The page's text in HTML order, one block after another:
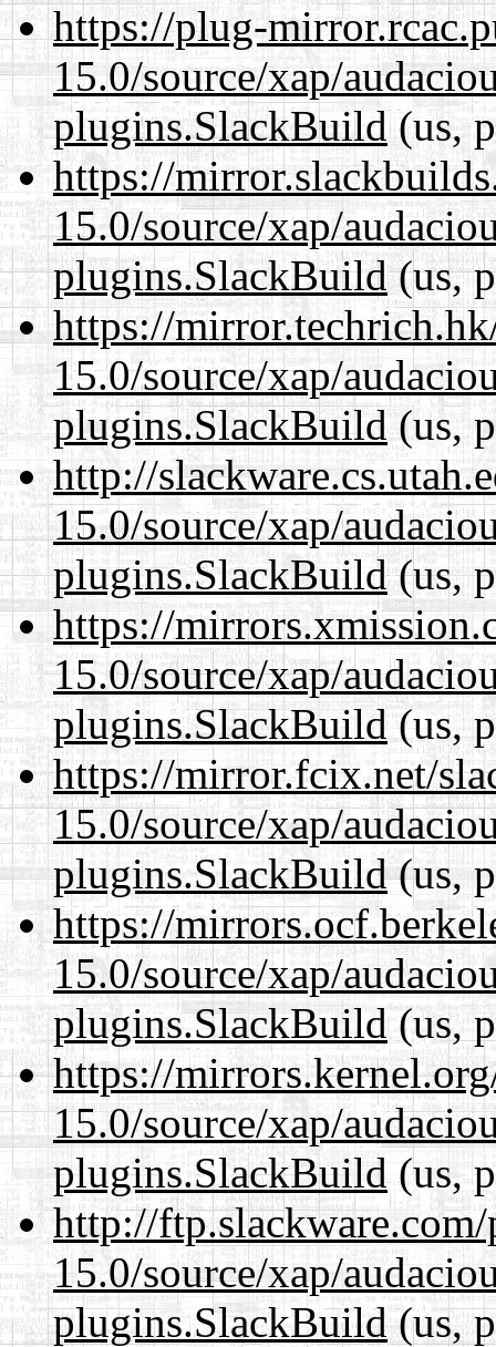
https://plug-
15.0/source/xap/
plugins.SlackBuild(us,
https://
15.0/source/xap/
plugins.SlackBuild(us,
https://
15.0/source/xap/
plugins.SlackBuild(us,
http://
15.0/source/xap/
plugins.SlackBuild(us,
https://
15.0/source/xap/
plugins.SlackBuild(us,
https://mirror.fcix.net/
15.0/source/xap/
plugins.SlackBuild(us,
https://
15.0/source/xap/
plugins.SlackBuild(us,
https://
15.0/source/xap/
plugins.SlackBuild(us,
http://
15.0/source/xap/
plugins.SlackBuild(us,